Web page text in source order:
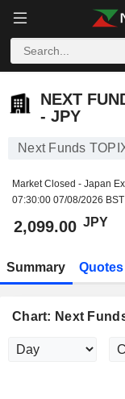
NEXT
- JPY
Next Funds
Market Closed - Japan
07:30:00 07/08/2026 BST
2,099.00 JPY
Summary Quotes
Chart: Next